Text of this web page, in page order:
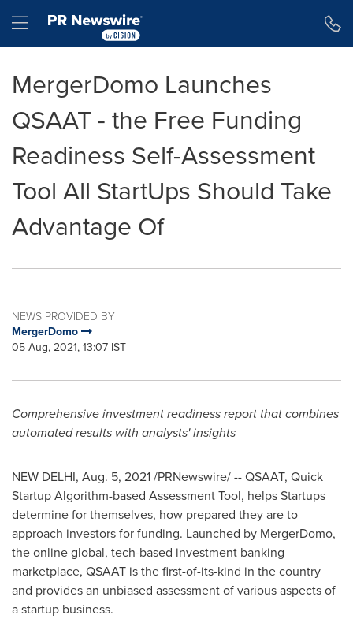
Hamburger menu
MergerDomo Launches
QSAAT - the Free Funding
Readiness Self-Assessment
Tool All StartUps Should Take
Advantage Of
NEWS PROVIDED BY
MergerDomo
05 Aug, 2021, 13:07 IST
Comprehensive investment readiness report that combines
automated results with analysts' insights
NEW DELHI, Aug. 5, 2021/PRNewswire/ -- QSAAT, Quick
Startup Algorithm-based Assessment Tool, helps Startups
determine for themselves, how prepared they are to
approach investors for funding. Launched by MergerDomo,
the online global, tech-based investment banking
marketplace, QSAAT is the first-of-its-kind in the country
and provides an unbiased assessment of various aspects of
a startup business.